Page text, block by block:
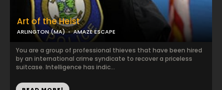
Art of the Heist
ARLINGTON (MA) AMAZE ESCAPE
You are a group of professional thieves that have been hired
by an international crime syndicate to recover a priceless
suitcase. Intelligence has indic...